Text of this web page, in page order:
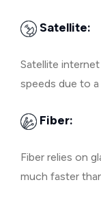
Satellite:
Satellite
speeds due to
Fiber:
Fiber relies on
much faster